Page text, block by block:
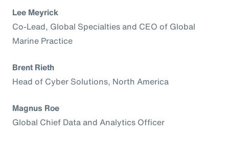
Lee Meyrick
Co-Lead, Global Specialties and CEO of Global
Marine Practice
Brent Rieth
Head of Cyber Solutions, North America
Magnus Roe
Global Chief Data and Analytics Officer